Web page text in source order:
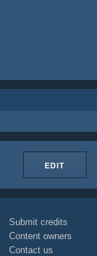
EDIT
Submit credits
Content owners
Contact us